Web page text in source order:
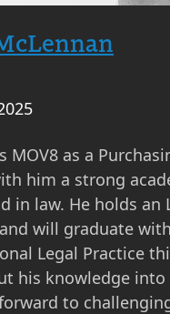
MOV8 as a
him a strong
in law. He holds an
will graduate
Legal Practice
his knowledge into
to